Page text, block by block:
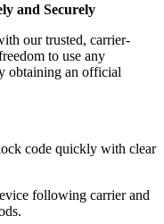
and Securely
our trusted, carrier-
to use any
obtaining an official
code quickly with clear
following carrier and